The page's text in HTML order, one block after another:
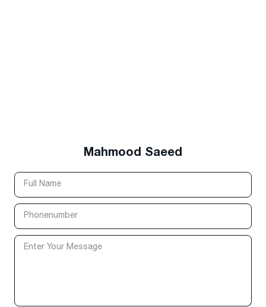
Mahmood Saeed